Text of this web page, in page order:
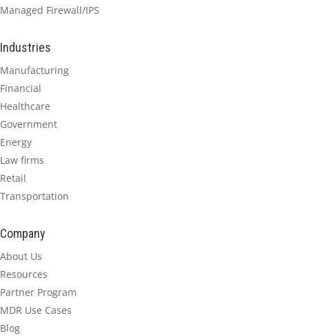
Managed Firewall/IPS
Industries
Manufacturing
Financial
Healthcare
Government
Energy
Law firms
Retail
Transportation
Company
About Us
Resources
Partner Program
MDR Use Cases
Blog